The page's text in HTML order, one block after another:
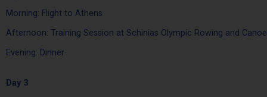
Morning: Flight to Athens
Afternoon: Training Session at Schinias Olympic Rowing and
Evening: Dinner
Day 3